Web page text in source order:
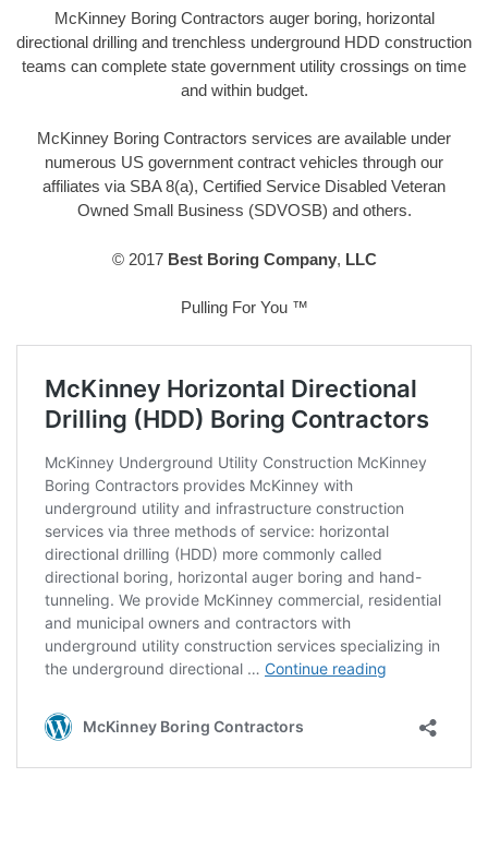
McKinney Boring Contractors auger boring, horizontal
directional drilling and trenchless underground HDD construction
teams can complete state government utility crossings on time
and within budget.
McKinney Boring Contractors services are available under
numerous US government contract vehicles through our
affiliates via SBA 8(a), Certified Service Disabled Veteran
Owned Small Business (SDVOSB) and others.
© 2017 Best Boring Company, LLC
Pulling For You ™